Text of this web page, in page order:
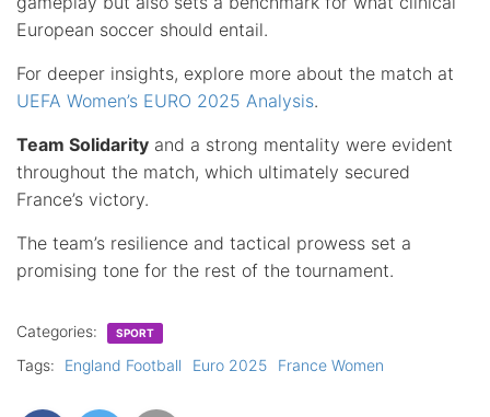
European soccer should entail.
For deeper insights, explore more about the match at
UEFA Women’s EURO 2025 Analysis.
Team Solidarity and a strong mentality were evident
throughout the match, which ultimately secured
France’s victory.
The team’s resilience and tactical prowess set a
promising tone for the rest of the tournament.
Categories: SPORT
Tags: England Football Euro 2025 France Women